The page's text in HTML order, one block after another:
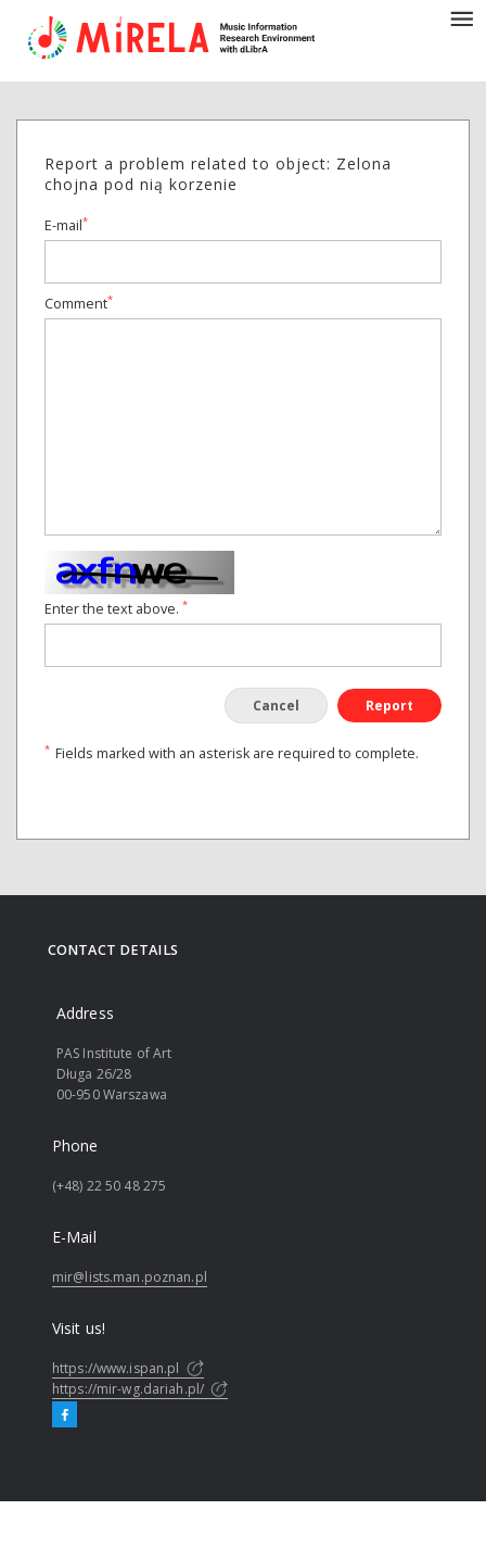
Report a problem related to object: Zelona
chojna pod nią korzenie
E-mail*
Comment*
Enter the text above. *
Cancel Report
* Fields marked with an asterisk are required to complete.
CONTACT DETAILS
Address
PAS Institute of Art
Długa 26/28
00-950 Warszawa
Phone
(+48) 22 50 48 275
E-Mail
mir@lists.man.poznan.pl
Visit us!
https://www.ispan.pl
https://mir-wg.dariah.pl/